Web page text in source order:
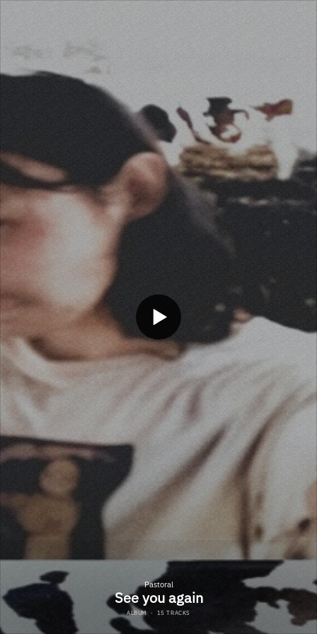
Pastoral
See you again
ALBUM · 15 TRACKS